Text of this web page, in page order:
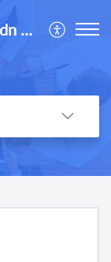
e-Lock Corporation Sdn Bhd